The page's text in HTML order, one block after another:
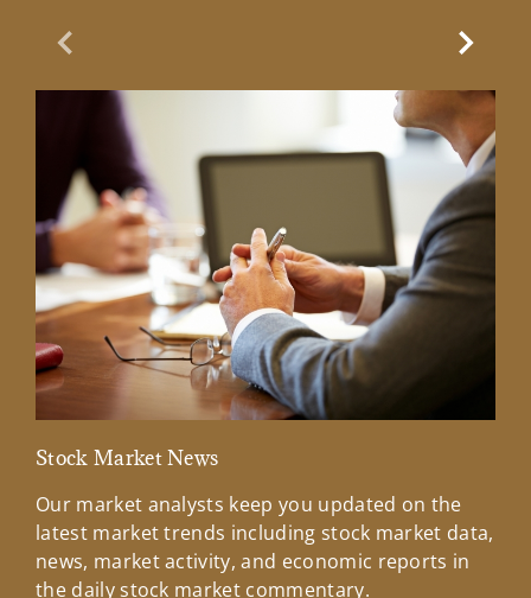
Previous Slide
Stock Market News
Our market analysts keep you updated on the
latest market trends including stock market data,
news, market activity, and economic reports in
the daily stock market commentary.
Next